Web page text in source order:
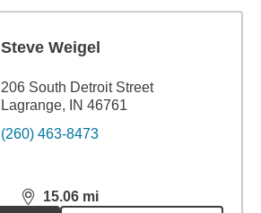
Steve Weigel
206 South Detroit Street
Lagrange, IN 46761
(260) 463-8473
15.06 mi
distance,15.06miles